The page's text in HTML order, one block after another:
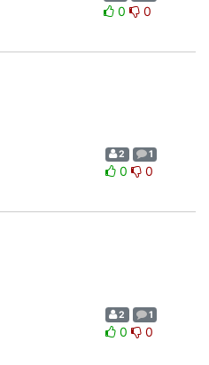
0 0
2 1
0 0
2 1
0 0